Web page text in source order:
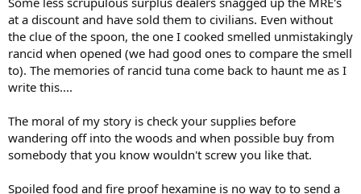
at a discount and have sold them to civilians. Even without
the clue of the spoon, the one I cooked smelled unmistakingly
rancid when opened (we had good ones to compare the smell
to). The memories of rancid tuna come back to haunt me as I
write this....
The moral of my story is check your supplies before
wandering off into the woods and when possible buy from
somebody that you know wouldn't screw you like that.
Spoiled food and fire proof hexamine is no way to to send a